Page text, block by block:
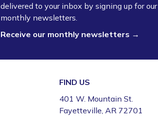
delivered to your inbox by signing up for our
monthly newsletters.
Receive our monthly newsletters →
FIND US
401 W. Mountain St.
Fayetteville, AR 72701